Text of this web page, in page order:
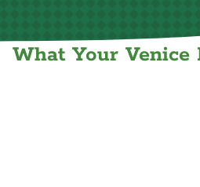
What Your Venice